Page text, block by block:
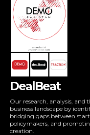
DealBeat
Our research, analysis, and
business landscape by
bridging gaps between
policymakers, and
creation.